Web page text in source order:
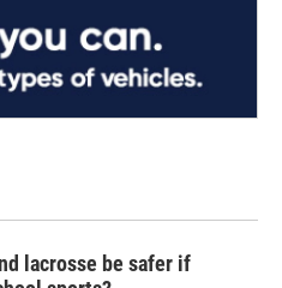
lacrosse be safer if